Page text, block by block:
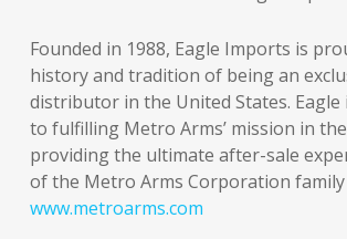
Founded in 1988, Eagle Imports is
history and tradition of being an
distributor in the United States. Eagle
to fulfilling Metro Arms’ mission in
providing the ultimate after-sale
of the Metro Arms Corporation
www.metroarms.com